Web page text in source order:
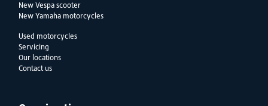
New Vespa scooter
New Yamaha motorcycles
Used motorcycles
Servicing
Our locations
Contact us